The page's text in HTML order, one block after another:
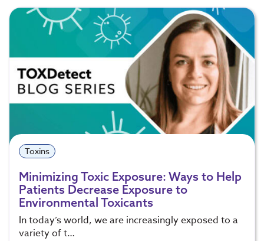
Toxins
Minimizing Toxic Exposure: Ways to Help
Patients Decrease Exposure to
Environmental Toxicants
In today’s world, we are increasingly exposed to a
variety of t…